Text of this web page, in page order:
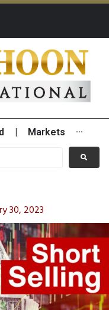
Markets ···
30, 2023